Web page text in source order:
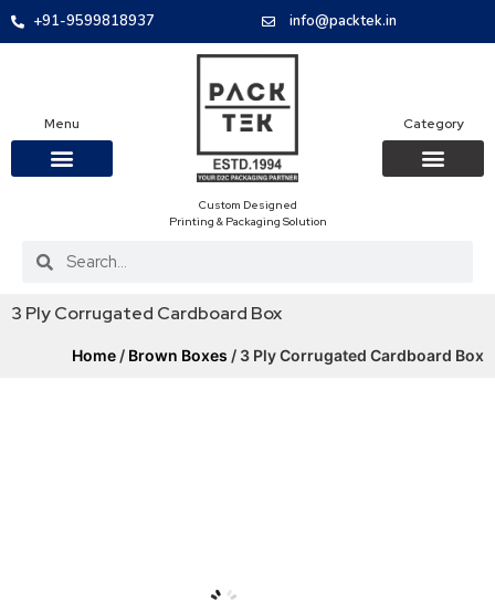
+91-9599818937 info@packtek.in
Menu
Custom Designed
Printing & Packaging Solution
Category
3 Ply Corrugated Cardboard Box
Home / Brown Boxes / 3 Ply Corrugated Cardboard Box